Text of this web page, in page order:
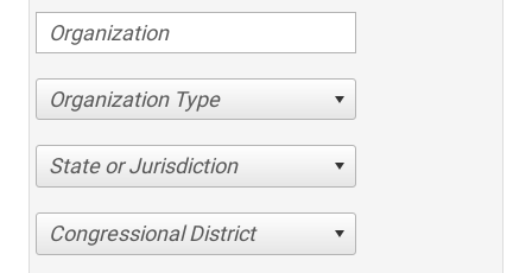
Organization Type
State or Jurisdiction
Congressional District